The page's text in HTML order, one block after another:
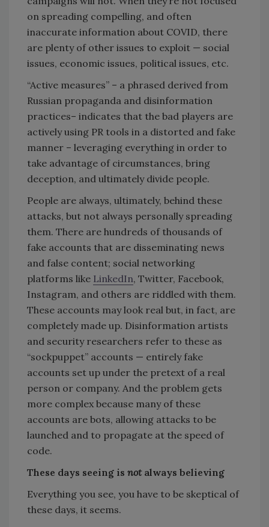
on spreading compelling, and often
inaccurate information about COVID, there
are plenty of other issues to exploit — social
issues, economic issues, political issues, etc.
“Active measures” – a phrased derived from
Russian propaganda and disinformation
practices– indicates that the bad players are
actively using PR tools in a distorted and fake
manner – leveraging everything in order to
take advantage of circumstances, bring
deception, and ultimately divide people.
People are always, ultimately, behind these
attacks, but not always personally spreading
them. There are hundreds of thousands of
fake accounts that are disseminating news
and false content; social networking
platforms like LinkedIn, Twitter, Facebook,
Instagram, and others are riddled with them.
These accounts may look real but, in fact, are
completely made up. Disinformation artists
and security researchers refer to these as
“sockpuppet” accounts — entirely fake
accounts set up under the pretext of a real
person or company. And the problem gets
more complex because many of these
accounts are bots, allowing attacks to be
launched and to propagate at the speed of
code.
These days seeing is not always believing
Everything you see, you have to be skeptical of
these days, it seems.